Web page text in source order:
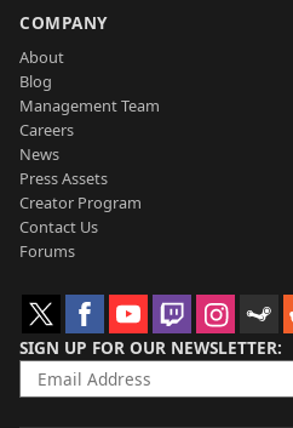
COMPANY
About
Blog
Management Team
Careers
News
Press Assets
Creator Program
Contact Us
Forums
SIGN UP FOR OUR NEWSLETTER